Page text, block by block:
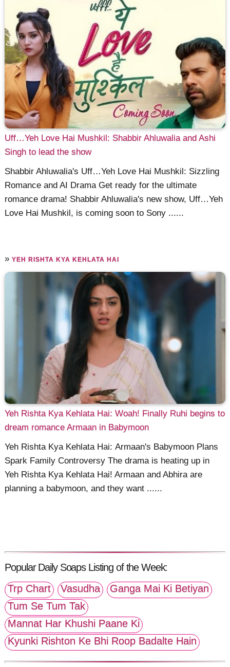
Uff…Yeh Love Hai Mushkil: Shabbir Ahluwalia and Ashi
Singh to lead the show
Shabbir Ahluwalia's Uff…Yeh Love Hai Mushkil: Sizzling
Romance and AI Drama Get ready for the ultimate
romance drama! Shabbir Ahluwalia's new show, Uff…Yeh
Love Hai Mushkil, is coming soon to Sony ......
»YEH RISHTA KYA KEHLATA HAI
Yeh Rishta Kya Kehlata Hai: Woah! Finally Ruhi begins to
dream romance Armaan in Babymoon
Yeh Rishta Kya Kehlata Hai: Armaan's Babymoon Plans
Spark Family Controversy The drama is heating up in
Yeh Rishta Kya Kehlata Hai! Armaan and Abhira are
planning a babymoon, and they want ......
Popular Daily Soaps Listing of the Week:
Trp Chart
Vasudha
Ganga Mai Ki Betiyan
Tum Se Tum Tak
Mannat Har Khushi Paane Ki
Kyunki Rishton Ke Bhi Roop Badalte Hain